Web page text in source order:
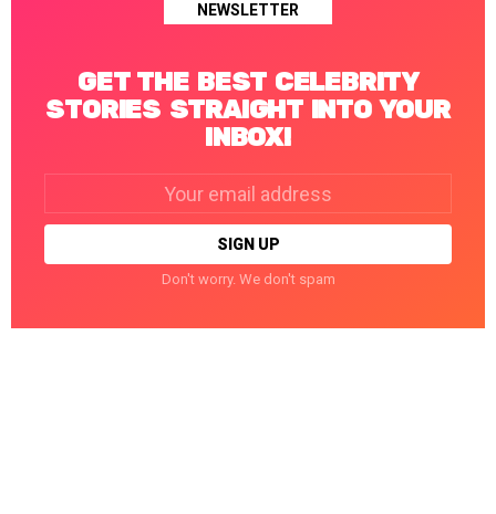
NEWSLETTER
GET THE BEST CELEBRITY
STORIES STRAIGHT INTO YOUR
INBOX!
Don't worry. We don't spam